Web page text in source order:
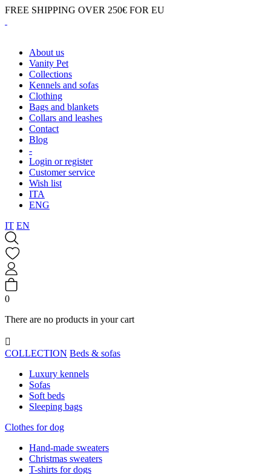
FREE SHIPPING OVER 250€ FOR EU
About us
Vanity Pet
Collections
Kennels and sofas
Clothing
Bags and blankets
Collars and leashes
Contact
Blog
-
Login or register
Customer service
Wish list
ITA
ENG
IT EN
0
There are no products in your cart

COLLECTION Beds & sofas
Luxury kennels
Sofas
Soft beds
Sleeping bags
Clothes for dog
Hand-made sweaters
Christmas sweaters
T-shirts for dogs